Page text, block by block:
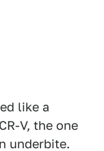
like a
V, the one
underbite.